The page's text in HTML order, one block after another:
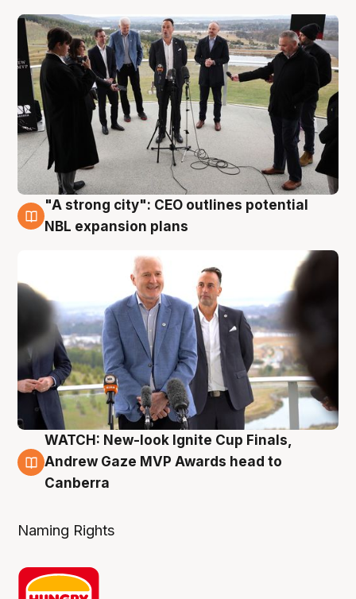
3 Aug
"A strong city": CEO outlines potential
NBL expansion plans
3 Aug
WATCH: New-look Ignite Cup Finals,
Andrew Gaze MVP Awards head to
Canberra
Naming Rights